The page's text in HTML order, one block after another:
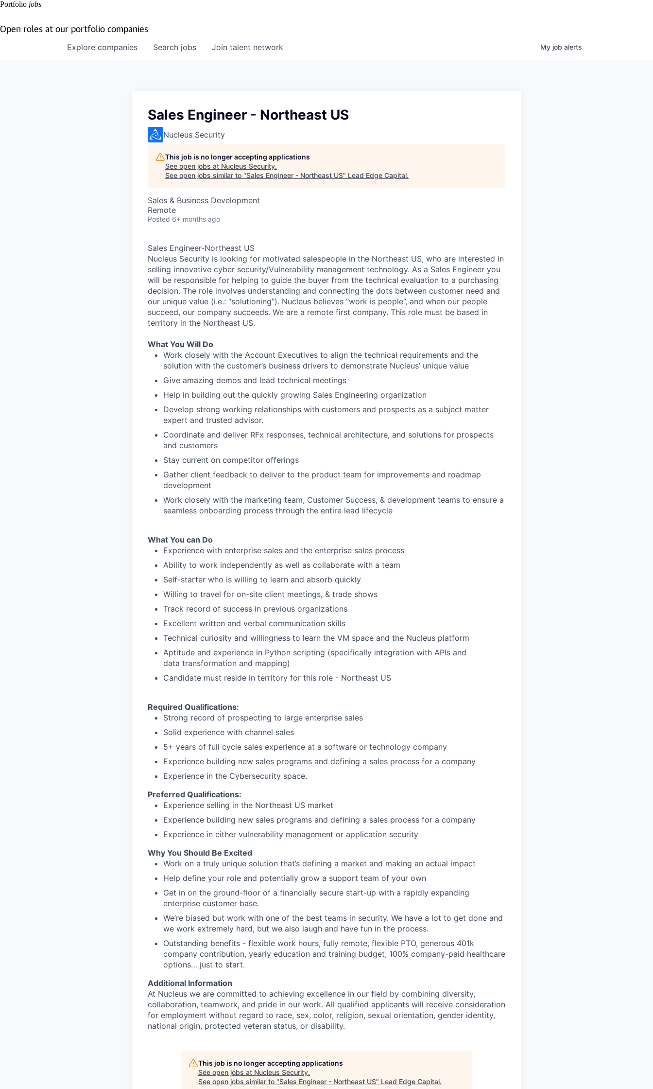
Portfolio jobs
Open roles at our portfolio companies
Search jobs
Explore companies Join talent network My job alerts
Sales Engineer - Northeast US
Nucleus Security
This job is no longer accepting applications
See open jobs at Nucleus Security.
See open jobs similar to "Sales Engineer - Northeast US" Lead Edge Capital.
Sales & Business Development
Remote
Posted 6+ months ago
Sales Engineer-Northeast US
Nucleus Security is looking for motivated salespeople in the Northeast US, who are interested in
selling innovative cyber security/Vulnerability management technology. As a Sales Engineer you
will be responsible for helping to guide the buyer from the technical evaluation to a purchasing
decision. The role involves understanding and connecting the dots between customer need and
our unique value (i.e.: “solutioning”). Nucleus believes “work is people”, and when our people
succeed, our company succeeds. We are a remote first company. This role must be based in
territory in the Northeast US.
What You Will Do
Work closely with the Account Executives to align the technical requirements and the
solution with the customer’s business drivers to demonstrate Nucleus’ unique value
Give amazing demos and lead technical meetings
Help in building out the quickly growing Sales Engineering organization
Develop strong working relationships with customers and prospects as a subject matter
expert and trusted advisor.
Coordinate and deliver RFx responses, technical architecture, and solutions for prospects
and customers
Stay current on competitor offerings
Gather client feedback to deliver to the product team for improvements and roadmap
development
Work closely with the marketing team, Customer Success, & development teams to ensure a
seamless onboarding process through the entire lead lifecycle
What You can Do
Experience with enterprise sales and the enterprise sales process
Ability to work independently as well as collaborate with a team
Self-starter who is willing to learn and absorb quickly
Willing to travel for on-site client meetings, & trade shows
Track record of success in previous organizations
Excellent written and verbal communication skills
Technical curiosity and willingness to learn the VM space and the Nucleus platform
Aptitude and experience in Python scripting (specifically integration with APIs and
data transformation and mapping)
Candidate must reside in territory for this role - Northeast US
Required Qualifications:
Strong record of prospecting to large enterprise sales
Solid experience with channel sales
5+ years of full cycle sales experience at a software or technology company
Experience building new sales programs and defining a sales process for a company
Experience in the Cybersecurity space.
Preferred Qualifications:
Experience selling in the Northeast US market
Experience building new sales programs and defining a sales process for a company
Experience in either vulnerability management or application security
Why You Should Be Excited
Work on a truly unique solution that’s defining a market and making an actual impact
Help define your role and potentially grow a support team of your own
Get in on the ground-floor of a financially secure start-up with a rapidly expanding
enterprise customer base.
We’re biased but work with one of the best teams in security. We have a lot to get done and
we work extremely hard, but we also laugh and have fun in the process.
Outstanding benefits - flexible work hours, fully remote, flexible PTO, generous 401k
company contribution, yearly education and training budget, 100% company-paid healthcare
options… just to start.
Additional Information
At Nucleus we are committed to achieving excellence in our field by combining diversity,
collaboration, teamwork, and pride in our work. All qualified applicants will receive consideration
for employment without regard to race, sex, color, religion, sexual orientation, gender identity,
national origin, protected veteran status, or disability.
This job is no longer accepting applications
See open jobs at Nucleus Security.
See open jobs similar to "Sales Engineer - Northeast US" Lead Edge Capital.